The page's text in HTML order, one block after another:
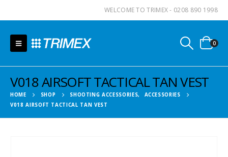
WELCOME TO TRIMEX - 0208 890 1998
0
V018 AIRSOFT TACTICAL TAN VEST
HOME SHOP SHOOTING ACCESSORIES,
ACCESSORIES
V018 AIRSOFT TACTICAL TAN VEST